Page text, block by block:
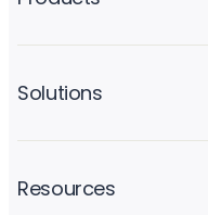
Solutions
Resources